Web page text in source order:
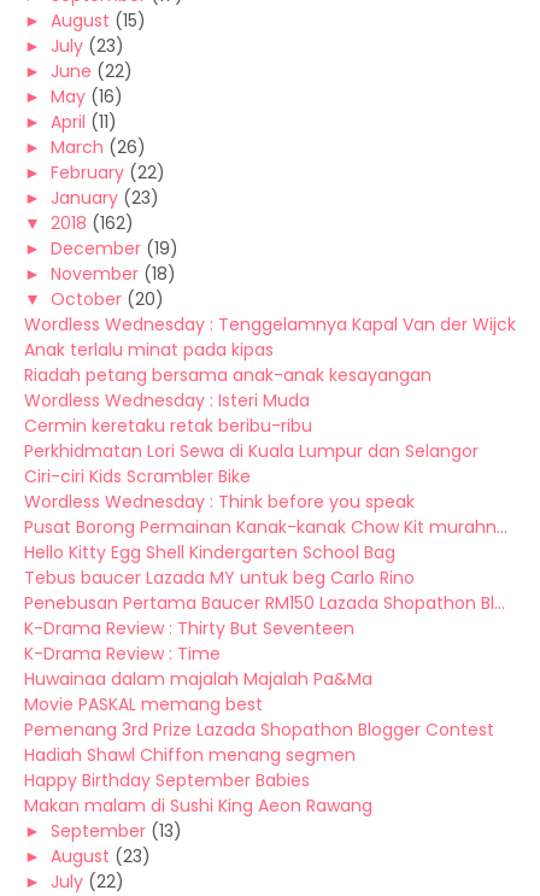
► August (15)
► July (23)
► June (22)
► May (16)
► April (11)
► March (26)
► February (22)
► January (23)
▼ 2018 (162)
► December (19)
► November (18)
▼ October (20)
Wordless Wednesday : Tenggelamnya Kapal Van der Wijck
Anak terlalu minat pada kipas
Riadah petang bersama anak-anak kesayangan
Wordless Wednesday : Isteri Muda
Cermin keretaku retak beribu-ribu
Perkhidmatan Lori Sewa di Kuala Lumpur dan Selangor
Ciri-ciri Kids Scrambler Bike
Wordless Wednesday : Think before you speak
Pusat Borong Permainan Kanak-kanak Chow Kit murahn...
Hello Kitty Egg Shell Kindergarten School Bag
Tebus baucer Lazada MY untuk beg Carlo Rino
Penebusan Pertama Baucer RM150 Lazada Shopathon Bl...
K-Drama Review : Thirty But Seventeen
K-Drama Review : Time
Huwainaa dalam majalah Majalah Pa&Ma
Movie PASKAL memang best
Pemenang 3rd Prize Lazada Shopathon Blogger Contest
Hadiah Shawl Chiffon menang segmen
Happy Birthday September Babies
Makan malam di Sushi King Aeon Rawang
► September (13)
► August (23)
► July (22)